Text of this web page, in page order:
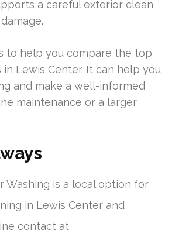
a careful exterior clean
to help you compare the top
Lewis Center. It can help you
and make a well-informed
maintenance or a larger
Washing is a local option for
in Lewis Center and
contact at